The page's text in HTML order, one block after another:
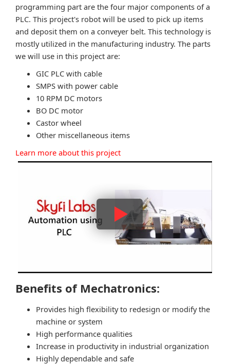
programming part are the four major components of a
PLC. This project's robot will be used to pick up items
and deposit them on a conveyer belt. This technology is
mostly utilized in the manufacturing industry. The parts
we will use in this project are:
GIC PLC with cable
SMPS with power cable
10 RPM DC motors
BO DC motor
Castor wheel
Other miscellaneous items
Learn more about this project
Benefits of Mechatronics:
Provides high flexibility to redesign or modify the
machine or system
High performance qualities
Increase in productivity in industrial organization
Highly dependable and safe